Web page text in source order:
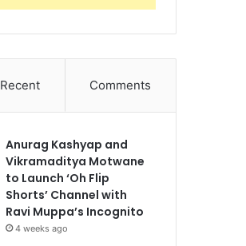
Recent Comments
Anurag Kashyap and
Vikramaditya Motwane
to Launch ‘Oh Flip
Shorts’ Channel with
Ravi Muppa’s Incognito
4 weeks ago